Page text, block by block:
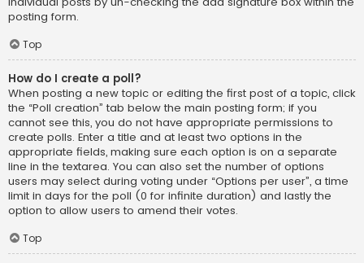
posting form.
Top
How do I create a poll?
When posting a new topic or editing the first post of a topic, click
the “Poll creation” tab below the main posting form; if you
cannot see this, you do not have appropriate permissions to
create polls. Enter a title and at least two options in the
appropriate fields, making sure each option is on a separate
line in the textarea. You can also set the number of options
users may select during voting under “Options per user”, a time
limit in days for the poll (0 for infinite duration) and lastly the
option to allow users to amend their votes.
Top